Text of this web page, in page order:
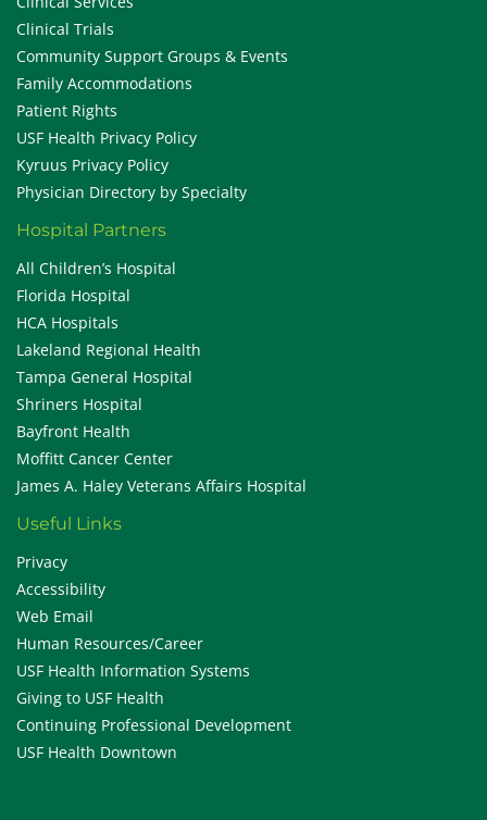
Clinical Trials
Community Support Groups & Events
Family Accommodations
Patient Rights
USF Health Privacy Policy
Kyruus Privacy Policy
Physician Directory by Specialty
Hospital Partners
All Children’s Hospital
Florida Hospital
HCA Hospitals
Lakeland Regional Health
Tampa General Hospital
Shriners Hospital
Bayfront Health
Moffitt Cancer Center
James A. Haley Veterans Affairs Hospital
Useful Links
Privacy
Accessibility
Web Email
Human Resources/Career
USF Health Information Systems
Giving to USF Health
Continuing Professional Development
USF Health Downtown